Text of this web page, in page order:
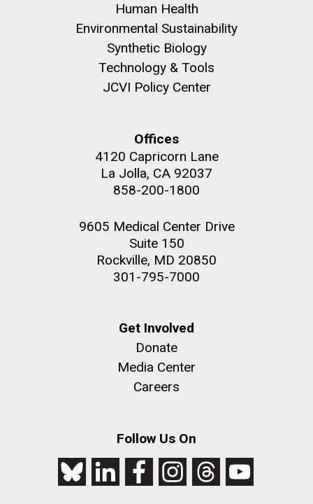
Human Health
Environmental Sustainability
Synthetic Biology
Technology & Tools
JCVI Policy Center
Offices
4120 Capricorn Lane
La Jolla, CA 92037
858-200-1800
9605 Medical Center Drive
Suite 150
Rockville, MD 20850
301-795-7000
Get Involved
Donate
Media Center
Careers
Follow Us On